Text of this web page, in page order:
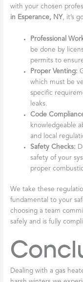
with your chosen
in Esperance, NY, it’s
Professional
be done by
permits to
Proper Venting:
which must be
specific
leaks.
Code
knowledgeable
and local
Safety Checks:
safety of your
proper
We take these
fundamental to your
choosing a team
safely and is fully
Dealing with a gas